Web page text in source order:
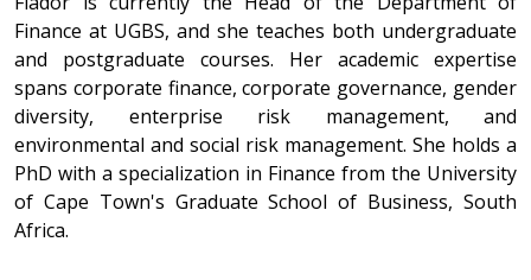
Finance at UGBS, and she teaches both undergraduate
and postgraduate courses. Her academic expertise
spans corporate finance, corporate governance, gender
diversity, enterprise risk management, and
environmental and social risk management. She holds a
PhD with a specialization in Finance from the University
of Cape Town's Graduate School of Business, South
Africa.